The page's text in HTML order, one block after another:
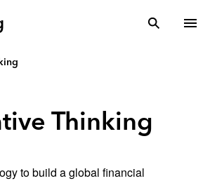
search
Thinking
to build a global financial